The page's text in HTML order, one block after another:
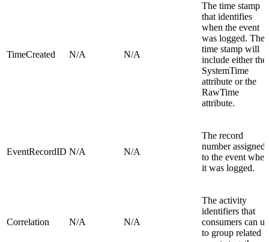
TimeCreated N/A N/A
The time stamp
that identifies
when the event
was logged. The
time stamp will
include either the
SystemTime
attribute or the
RawTime
attribute.
EventRecordID N/A N/A
The record
number assigned
to the event when
it was logged.
Correlation N/A N/A
The activity
identifiers that
consumers can
to group related